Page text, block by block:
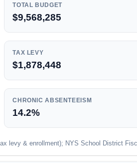
TOTAL BUDGET
$9,568,285
TAX LEVY
$1,878,448
CHRONIC ABSENTEEISM
14.2%
levy & enrollment); NYS School District